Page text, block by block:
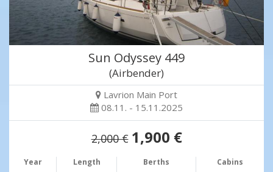
Sun Odyssey 449
(Airbender)
Lavrion Main Port
08.11. - 15.11.2025
2,000 € 1,900 €
Year Length Berths Cabins